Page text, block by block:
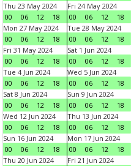
Thu 23 May 2024
00
06 12 18
Fri 24 May 2024
00
06 12 18
Mon 27 May 2024
00
06 12 18
Tue 28 May 2024
00
06 12 18
Fri 31 May 2024
00
06 12 18
Sat 1 Jun 2024
00
06 12 18
Tue 4 Jun 2024
00
06 12 18
Wed 5 Jun 2024
00
06 12 18
Sat 8 Jun 2024
00
06 12 18
Sun 9 Jun 2024
00
06 12 18
Wed 12 Jun 2024
00
06 12 18
Thu 13 Jun 2024
00
06 12 18
Sun 16 Jun 2024
00
06 12 18
Mon 17 Jun 2024
00
06 12 18
Thu 20 Jun 2024
Fri 21 Jun 2024